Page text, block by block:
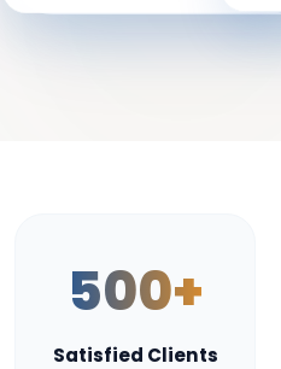
500+
Satisfied Clients